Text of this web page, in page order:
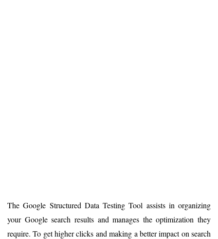
The Google Structured Data Testing Tool assists in organizing
your Google search results and manages the optimization they
require. To get higher clicks and making a better impact on search